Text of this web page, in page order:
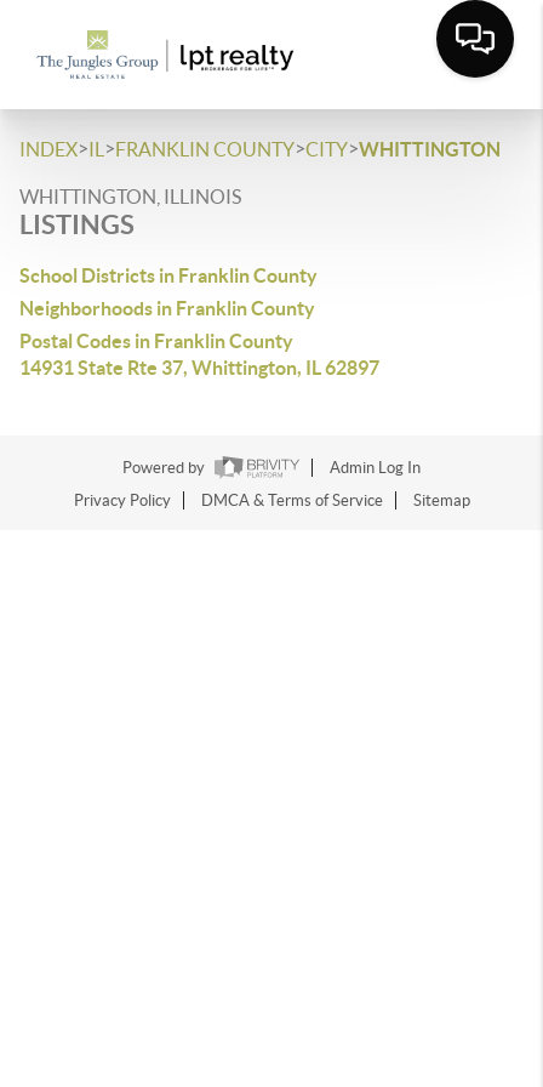
INDEX>IL >FRANKLIN COUNTY>CITY>WHITTINGTON
WHITTINGTON, ILLINOIS
LISTINGS
School Districts in Franklin County
Neighborhoods in Franklin County
Postal Codes in Franklin County
14931 State Rte 37, Whittington, IL 62897
Powered by
Admin Log In
Privacy Policy
DMCA & Terms of Service Sitemap